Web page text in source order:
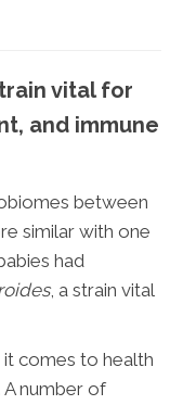
vital for
and immune
between
similar with one
had
, a strain vital
comes to health
number of